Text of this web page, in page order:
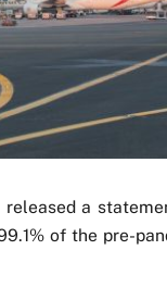
a
of the pre-